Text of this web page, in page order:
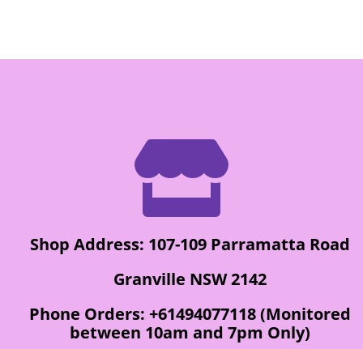

Shop Address: 107-109 Parramatta Road
Granville NSW 2142
Phone Orders: +61494077118 (Monitored
between 10am and 7pm Only)